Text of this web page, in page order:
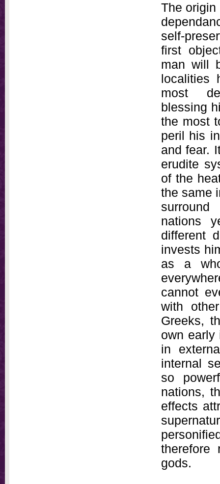
The
self-
first
man will
localities
most
blessing
the most
peril his
and fear.
erudite
of the
the same
nations
different
invests
as a
cannot
with
Greeks,
own early
in
internal
so
nations,
effects
therefore
gods.